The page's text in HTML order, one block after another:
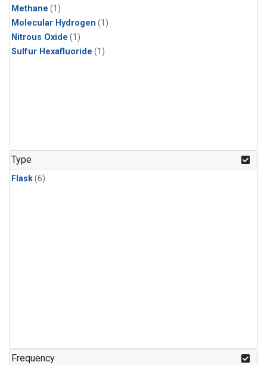
Methane (1)
Molecular Hydrogen (1)
Nitrous Oxide (1)
Sulfur Hexafluoride (1)
Type
Flask(6)
Frequency